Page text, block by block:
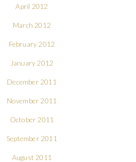
April 2012
March 2012
February 2012
January 2012
December 2011
November 2011
October 2011
September 2011
August 2011